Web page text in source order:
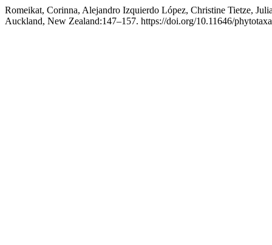
Romeikat, Corinna, Alejandro Izquierdo López, Christine Tietze,
Auckland, New Zealand:147–157. https://doi.org/10.11646/